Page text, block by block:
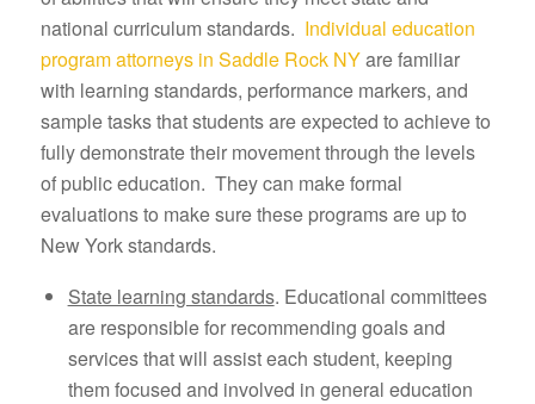
national curriculum standards. Individual education
program attorneys in Saddle Rock NYare familiar
with learning standards, performance markers, and
sample tasks that students are expected to achieve to
fully demonstrate their movement through the levels
of public education. They can make formal
evaluations to make sure these programs are up to
New York standards.
State learning standards. Educational committees
are responsible for recommending goals and
services that will assist each student, keeping
them focused and involved in general education